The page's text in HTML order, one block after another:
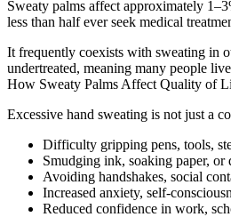
Sweaty palms affect approximately
less than half ever seek medical
It frequently coexists with sweating in
undertreated, meaning many people
How Sweaty Palms Affect Quality of
Excessive hand sweating is not just a
Difficulty gripping pens, tools,
Smudging ink, soaking paper, or
Avoiding handshakes, social
Increased anxiety, self-
Reduced confidence in work,